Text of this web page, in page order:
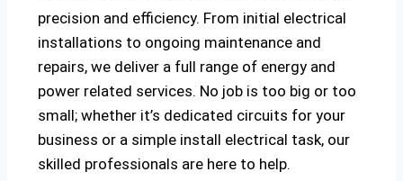
precision and efficiency. From initial electrical
installations to ongoing maintenance and
repairs, we deliver a full range of energy and
power related services. No job is too big or too
small; whether it’s dedicated circuits for your
business or a simple install electrical task, our
skilled professionals are here to help.